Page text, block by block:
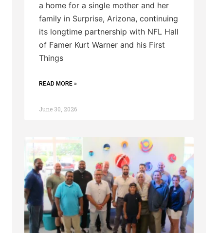
a home for a single mother and her
family in Surprise, Arizona, continuing
its longtime partnership with NFL Hall
of Famer Kurt Warner and his First
Things
READ MORE »
June 30, 2026